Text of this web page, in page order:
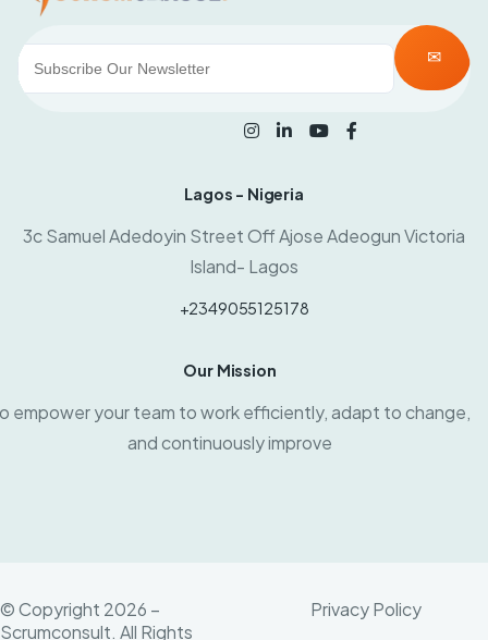
Lagos - Nigeria
3c Samuel Adedoyin Street Off Ajose Adeogun Victoria
Island- Lagos
+2349055125178
Our Mission
empower your team to work efficiently, adapt to change,
and continuously improve
© Copyright 2026 –
Scrumconsult. All Rights
Privacy Policy